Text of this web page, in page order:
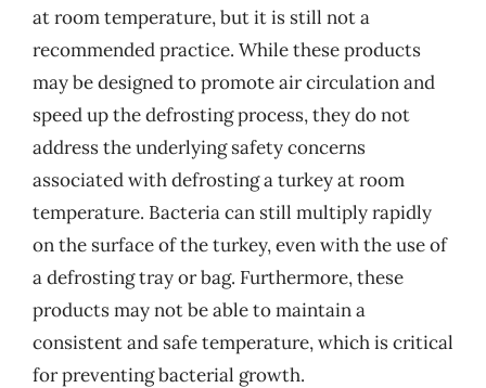
at room temperature, but it is still not a
recommended practice. While these products
may be designed to promote air circulation and
speed up the defrosting process, they do not
address the underlying safety concerns
associated with defrosting a turkey at room
temperature. Bacteria can still multiply rapidly
on the surface of the turkey, even with the use of
a defrosting tray or bag. Furthermore, these
products may not be able to maintain a
consistent and safe temperature, which is critical
for preventing bacterial growth.